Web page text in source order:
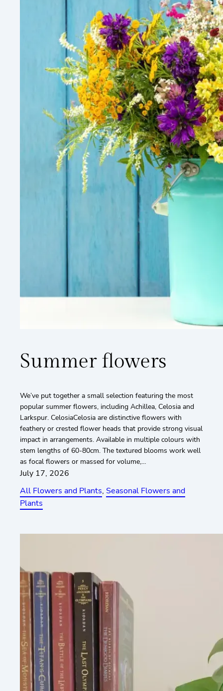
Summer flowers
We’ve put together a small selection featuring the most
popular summer flowers, including Achillea, Celosia and
Larkspur. CelosiaCelosia are distinctive flowers with
feathery or crested flower heads that provide strong visual
impact in arrangements. Available in multiple colours with
stem lengths of 60-80cm. The textured blooms work well
as focal flowers or massed for volume,…
July 17, 2026
All Flowers and Plants, Seasonal Flowers and
Plants